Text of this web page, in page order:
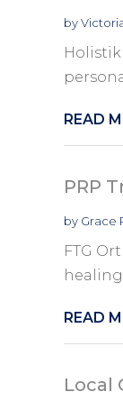
by
READ
PRP
by Grace
FTG
READ
Local